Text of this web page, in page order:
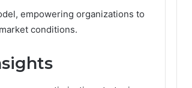
empowering organizations to
conditions.